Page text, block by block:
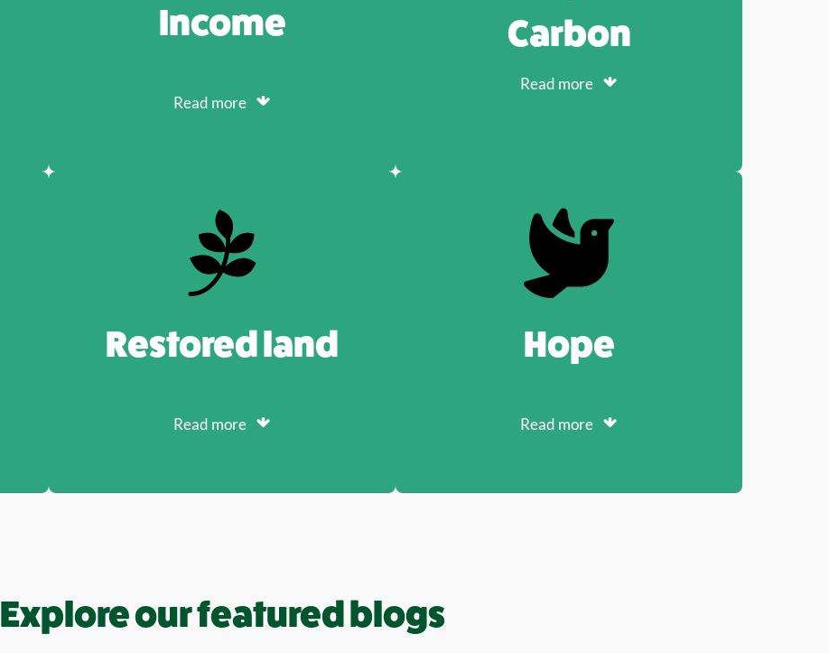
Income
Read more
Carbon
Read more
Restored land
Read more
Hope
Read more
Explore our featured blogs